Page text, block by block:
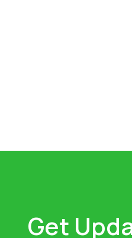
Get